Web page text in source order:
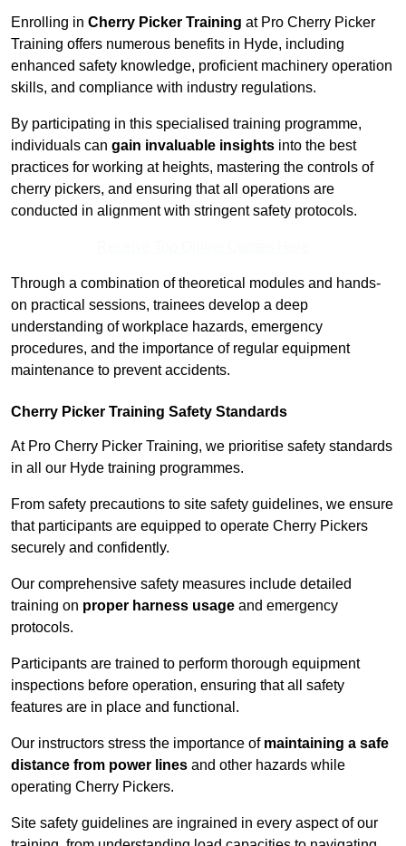
Enrolling in Cherry Picker Training at Pro Cherry Picker
Training offers numerous benefits in Hyde, including
enhanced safety knowledge, proficient machinery operation
skills, and compliance with industry regulations.
By participating in this specialised training programme,
individuals can gain invaluable insights into the best
practices for working at heights, mastering the controls of
cherry pickers, and ensuring that all operations are
conducted in alignment with stringent safety protocols.
Through a combination of theoretical modules and hands-
on practical sessions, trainees develop a deep
understanding of workplace hazards, emergency
procedures, and the importance of regular equipment
maintenance to prevent accidents.
Cherry Picker Training Safety Standards
At Pro Cherry Picker Training, we prioritise safety standards
in all our Hyde training programmes.
From safety precautions to site safety guidelines, we ensure
that participants are equipped to operate Cherry Pickers
securely and confidently.
Our comprehensive safety measures include detailed
training on proper harness usage and emergency
protocols.
Participants are trained to perform thorough equipment
inspections before operation, ensuring that all safety
features are in place and functional.
Our instructors stress the importance of maintaining a safe
distance from power lines and other hazards while
operating Cherry Pickers.
Site safety guidelines are ingrained in every aspect of our